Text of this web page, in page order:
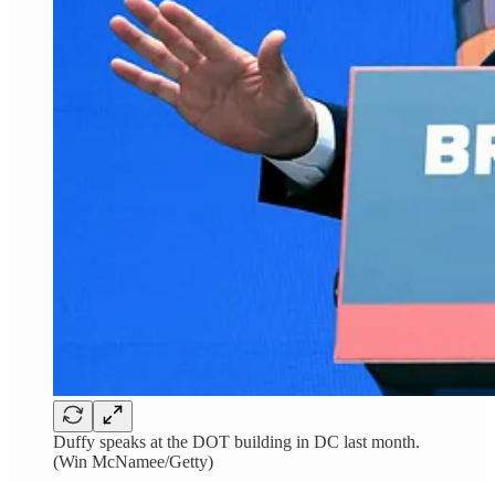
Duffy speaks at the DOT building in DC last month.
(Win McNamee/Getty)